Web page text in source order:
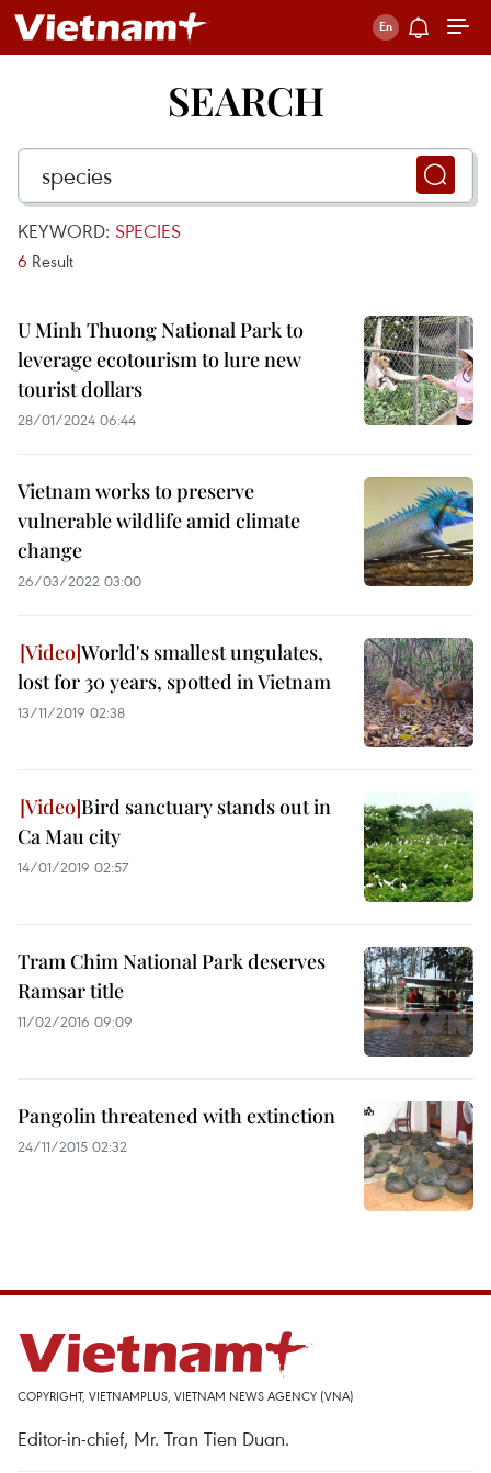
SEARCH
KEYWORD: SPECIES
6 Result
U Minh Thuong National Park to
leverage ecotourism to lure new
tourist dollars
28/01/2024 06:44
Vietnam works to preserve
vulnerable wildlife amid climate
change
26/03/2022 03:00
World's smallest ungulates,
lost for 30 years, spotted in Vietnam
13/11/2019 02:38
Bird sanctuary stands out in
Ca Mau city
14/01/2019 02:57
Tram Chim National Park deserves
Ramsar title
11/02/2016 09:09
Pangolin threatened with extinction
24/11/2015 02:32
COPYRIGHT, VIETNAMPLUS, VIETNAM NEWS AGENCY (VNA)
Editor-in-chief, Mr. Tran Tien Duan.